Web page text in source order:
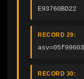
E93760BD22
RECORD 29:
RECORD 30: